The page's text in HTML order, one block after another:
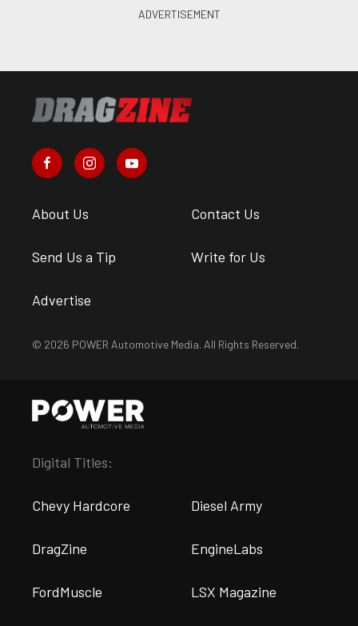
About Us Contact Us
Send Us a Tip Write for Us
Advertise
© 2026 POWER Automotive Media. All Rights Reserved.
Digital Titles:
Chevy Hardcore Diesel Army
DragZine EngineLabs
FordMuscle LSX Magazine